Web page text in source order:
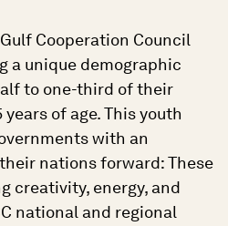
Cooperation Council
a unique demographic
to one-third of their
of age. This youth
with an
nations forward: These
creativity, energy, and
national and regional